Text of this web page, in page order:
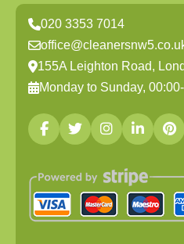
020 3353 7014
155A Leighton Road,
Monday to Sunday,